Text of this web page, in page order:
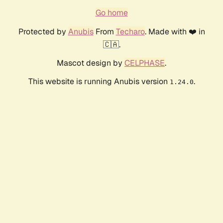
Go home
Protected by AnubisFrom Techaro. Made with ❤️ in
🇨🇦.
Mascot design by CELPHASE.
This website is running Anubis version 1.24.0.